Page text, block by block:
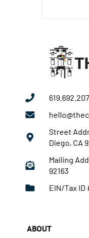
Street
Diego, CA
Mailing
92163
EIN/Tax ID
ABOUT